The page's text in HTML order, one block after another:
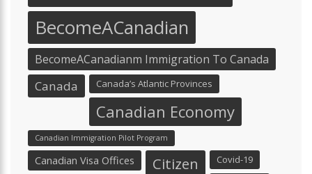
BecomeACanadian
BecomeACanadianm Immigration To Canada
Canada Canada’s Atlantic Provinces
Canadian Economy
Canadian Immigration Pilot Program
Canadian Visa Offices Citizen
Covid-19